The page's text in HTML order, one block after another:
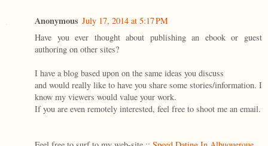
Anonymous July 17, 2014 at 5:17 PM
Have you ever thought about publishing an ebook or guest
authoring on other sites?
I have a blog based upon on the same ideas you discuss
and would really like to have you share some stories/information. I
know my viewers would value your work.
If you are even remotely interested, feel free to shoot me an email.